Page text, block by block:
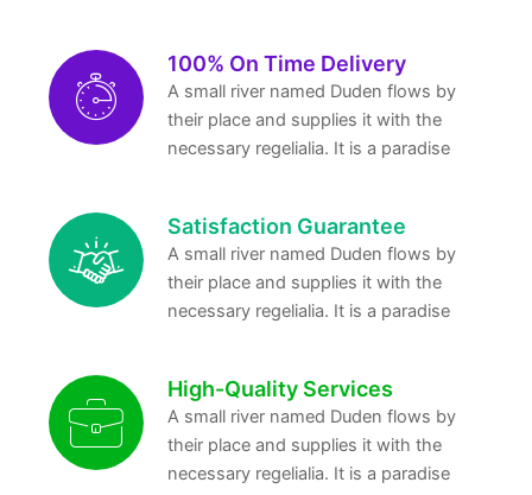
100% On Time Delivery
A small river named Duden flows by
their place and supplies it with the
necessary regelialia. It is a paradise
Satisfaction Guarantee
A small river named Duden flows by
their place and supplies it with the
necessary regelialia. It is a paradise
High-Quality Services
A small river named Duden flows by
their place and supplies it with the
necessary regelialia. It is a paradise